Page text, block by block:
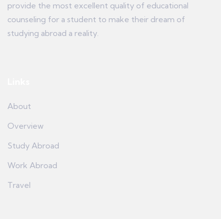
provide the most excellent quality of educational
counseling for a student to make their dream of
studying abroad a reality.
About
Overview
Study Abroad
Work Abroad
Travel